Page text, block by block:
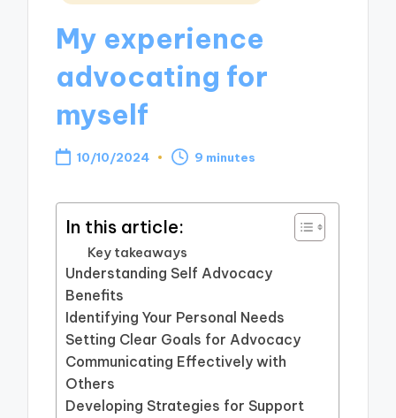
My experience
advocating for
myself
10/10/2024 9 minutes
In this article:
Key takeaways
Understanding Self Advocacy
Benefits
Identifying Your Personal Needs
Setting Clear Goals for Advocacy
Communicating Effectively with
Others
Developing Strategies for Support